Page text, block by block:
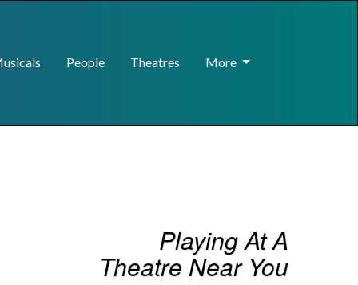
People Theatres More
Playing At A
Theatre Near You